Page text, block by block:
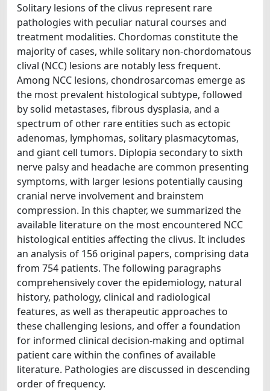
Solitary lesions of the clivus represent rare
pathologies with peculiar natural courses and
treatment modalities. Chordomas constitute the
majority of cases, while solitary non-chordomatous
clival (NCC) lesions are notably less frequent.
Among NCC lesions, chondrosarcomas emerge as
the most prevalent histological subtype, followed
by solid metastases, fibrous dysplasia, and a
spectrum of other rare entities such as ectopic
adenomas, lymphomas, solitary plasmacytomas,
and giant cell tumors. Diplopia secondary to sixth
nerve palsy and headache are common presenting
symptoms, with larger lesions potentially causing
cranial nerve involvement and brainstem
compression. In this chapter, we summarized the
available literature on the most encountered NCC
histological entities affecting the clivus. It includes
an analysis of 156 original papers, comprising data
from 754 patients. The following paragraphs
comprehensively cover the epidemiology, natural
history, pathology, clinical and radiological
features, as well as therapeutic approaches to
these challenging lesions, and offer a foundation
for informed clinical decision-making and optimal
patient care within the confines of available
literature. Pathologies are discussed in descending
order of frequency.